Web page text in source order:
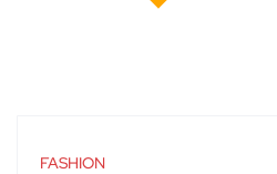
FASHION